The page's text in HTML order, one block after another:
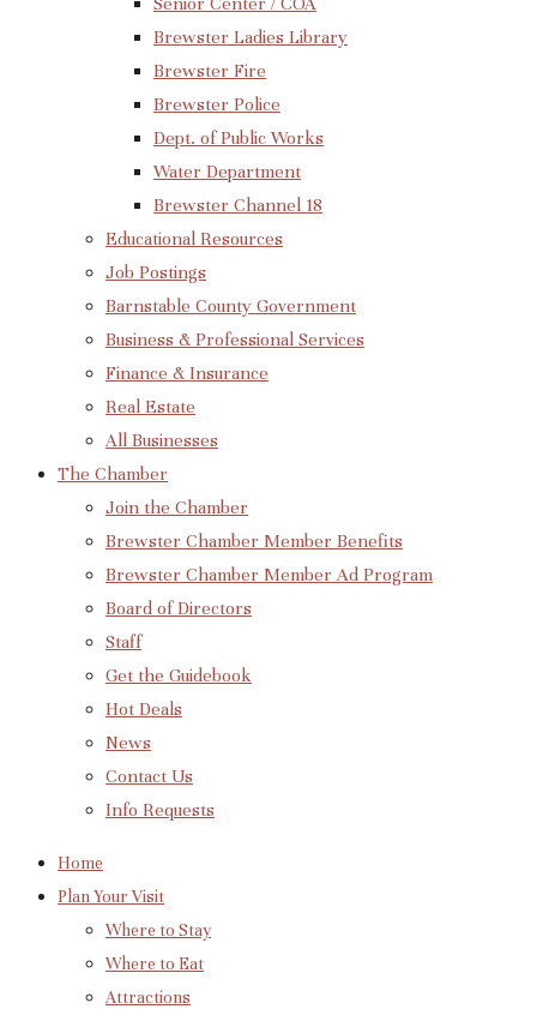
Brewster Ladies Library
Brewster Fire
Brewster Police
Dept. of Public Works
Water Department
Brewster Channel 18
Educational Resources
Job Postings
Barnstable County Government
Business & Professional Services
Finance & Insurance
Real Estate
All Businesses
The Chamber
Join the Chamber
Brewster Chamber Member Benefits
Brewster Chamber Member Ad Program
Board of Directors
Staff
Get the Guidebook
Hot Deals
News
Contact Us
Info Requests
Home
Plan Your Visit
Where to Stay
Where to Eat
Attractions